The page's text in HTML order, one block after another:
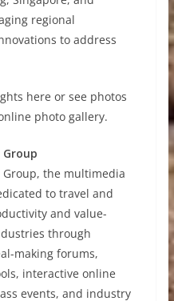
regional
to address
here or see photos
photo gallery.
Group, the multimedia
to travel and
and value-
through
making forums,
interactive online
events, and industry